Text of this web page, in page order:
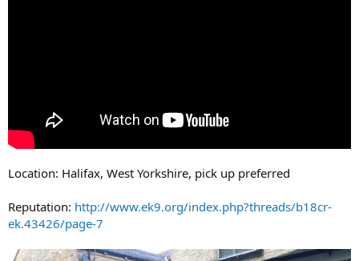
Location: Halifax, West Yorkshire, pick up preferred
Reputation: http://www.ek9.org/index.php?threads/b18cr-
ek.43426/page-7